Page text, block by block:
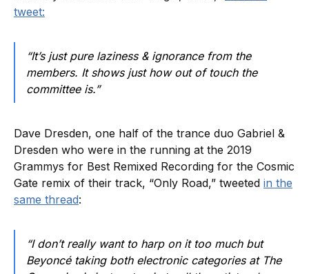
tweet:
“It’s just pure laziness & ignorance from the
members. It shows just how out of touch the
committee is.”
Dave Dresden, one half of the trance duo Gabriel &
Dresden who were in the running at the 2019
Grammys for Best Remixed Recording for the Cosmic
Gate remix of their track, “Only Road,” tweeted in the
same thread:
“I don’t really want to harp on it too much but
Beyoncé taking both electronic categories at The